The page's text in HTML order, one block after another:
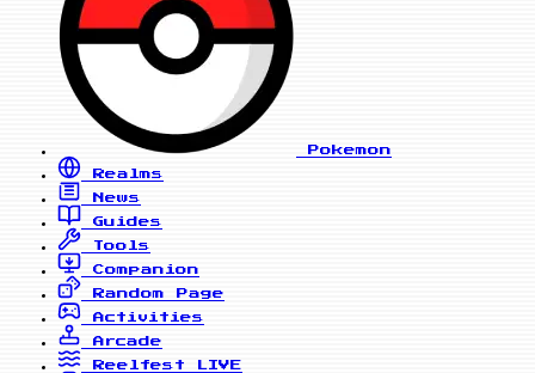
Pokemon
Realms
News
Guides
Tools
Companion
Random Page
Activities
Arcade
Reelfest
LIVE